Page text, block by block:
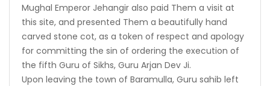
Mughal Emperor Jehangir also paid Them a visit at
this site, and presented Them a beautifully hand
carved stone cot, as a token of respect and apology
for committing the sin of ordering the execution of
the fifth Guru of Sikhs, Guru Arjan Dev Ji.
Upon leaving the town of Baramulla, Guru sahib left